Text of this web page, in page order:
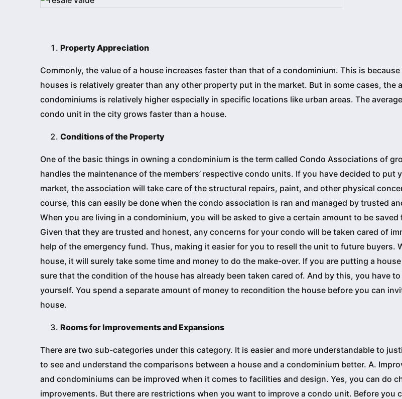
Property Appreciation
Commonly, the value of a house increases faster than that of a condominium. This is
houses is relatively greater than any other property put in the market. But in some cases, the
condominiums is relatively higher especially in specific locations like urban areas. The
condo unit in the city grows faster than a house.
Conditions of the Property
One of the basic things in owning a condominium is the term called Condo Associations of
handles the maintenance of the members’ respective condo units. If you have decided to put
market, the association will take care of the structural repairs, paint, and other physical
course, this can easily be done when the condo association is ran and managed by trusted
When you are living in a condominium, you will be asked to give a certain amount to be saved
Given that they are trusted and honest, any concerns for your condo will be taken cared of
help of the emergency fund. Thus, making it easier for you to resell the unit to future buyers.
house, it will surely take some time and money to do the make-over. If you are putting a
sure that the condition of the house has already been taken cared of. And by this, you have
yourself. You spend a separate amount of money to recondition the house before you can
house.
Rooms for Improvements and Expansions
There are two sub-categories under this category. It is easier and more understandable to
to see and understand the comparisons between a house and a condominium better. A.
and condominiums can be improved when it comes to facilities and design. Yes, you can do
improvements. But there are restrictions when you want to improve a condo unit. Before you